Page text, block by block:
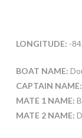
LONGITUDE: -
BOAT NAME:
CAPTAIN NAME:
MATE 1 NAME:
MATE 2 NAME: